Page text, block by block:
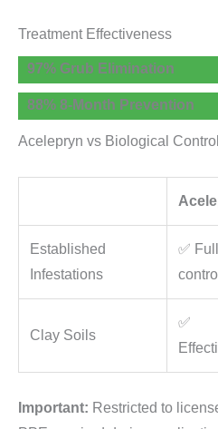
Treatment Effectiveness
97% Grub Elimination
88% 8-Month Prevention
Acelepryn vs Biological
Established
Infestations
✅ Full
control
Clay Soils
✅
Important: Restricted to